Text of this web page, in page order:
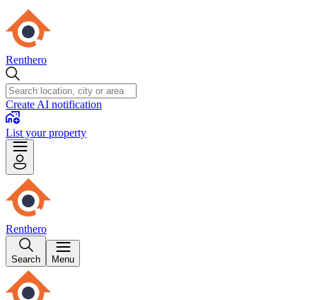
Renthero
Create AI notification
List your property
Renthero
Search Menu